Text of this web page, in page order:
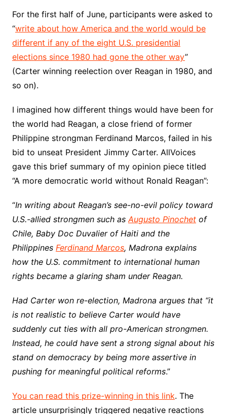
For the first half of June, participants were asked to
“write about how America and the world would be
different if any of the eight U.S. presidential
elections since 1980 had gone the other way”
(Carter winning reelection over Reagan in 1980, and
so on).
I imagined how different things would have been for
the world had Reagan, a close friend of former
Philippine strongman Ferdinand Marcos, failed in his
bid to unseat President Jimmy Carter. AllVoices
gave this brief summary of my opinion piece titled
“A more democratic world without Ronald Reagan”:
“In writing about Reagan’s see-no-evil policy toward
U.S.-allied strongmen such asAugusto Pinochetof
Chile, Baby Doc Duvalier of Haiti and the
Philippines Ferdinand Marcos, Madrona explains
how the U.S. commitment to international human
rights became a glaring sham under Reagan.
Had Carter won re-election, Madrona argues that “it
is not realistic to believe Carter would have
suddenly cut ties with all pro-American strongmen.
Instead, he could have sent a strong signal about his
stand on democracy by being more assertive in
pushing for meaningful political reforms.”
You can read this prize-winning in this link. The
article unsurprisingly triggered negative reactions